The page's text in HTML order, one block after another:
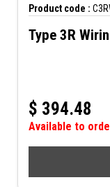
Product code :
Type 3R
$ 394.48
Available to